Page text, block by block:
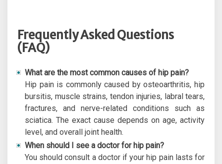
Frequently Asked Questions
(FAQ)
What are the most common causes of hip pain?
Hip pain is commonly caused by osteoarthritis, hip
bursitis, muscle strains, tendon injuries, labral tears,
fractures, and nerve-related conditions such as
sciatica. The exact cause depends on age, activity
level, and overall joint health.
When should I see a doctor for hip pain?
You should consult a doctor if your hip pain lasts for